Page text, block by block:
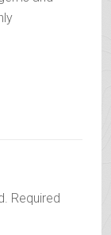
Required